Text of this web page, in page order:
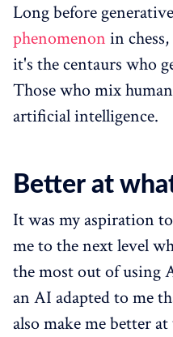
Long before
phenomenon in
it's the centaurs who
Those who mix
artificial intelligence.
Better at
It was my aspiration
me to the next level
the most out of using
an AI adapted to me
also make me better